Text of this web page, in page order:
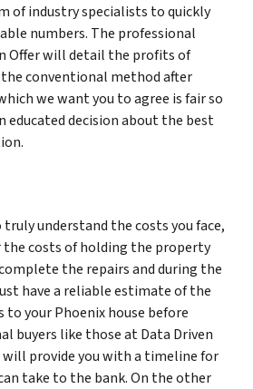
of industry specialists to quickly
numbers. The professional
Offer will detail the profits of
conventional method after
we want you to agree is fair so
educated decision about the best
understand the costs you face,
the costs of holding the property
the repairs and during the
have a reliable estimate of the
your Phoenix house before
buyers like those at Data Driven
provide you with a timeline for
take to the bank. On the other